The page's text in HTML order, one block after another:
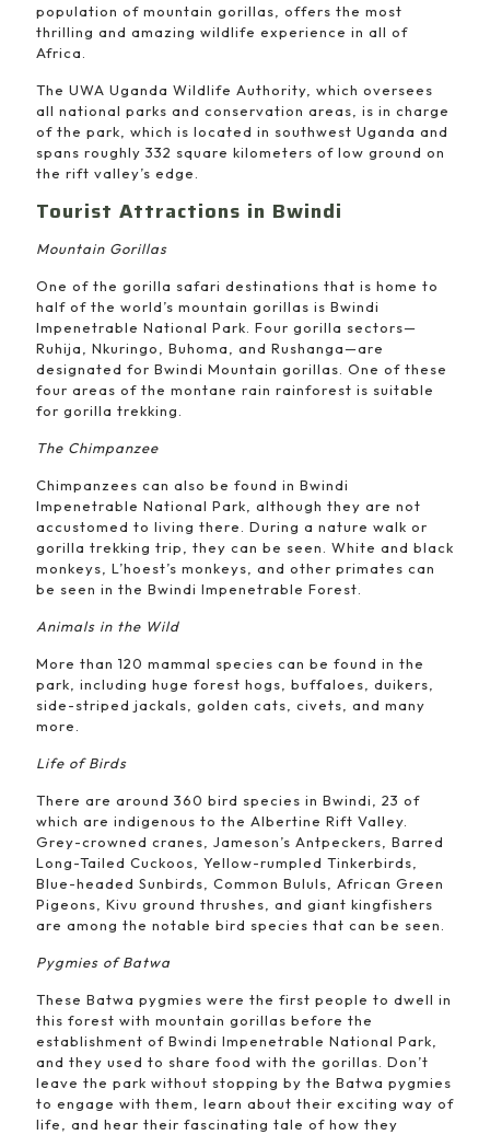
population of mountain gorillas, offers the most
thrilling and amazing wildlife experience in all of
Africa.
The UWA Uganda Wildlife Authority, which oversees
all national parks and conservation areas, is in charge
of the park, which is located in southwest Uganda and
spans roughly 332 square kilometers of low ground on
the rift valley’s edge.
Tourist Attractions in Bwindi
Mountain Gorillas
One of the gorilla safari destinations that is home to
half of the world’s mountain gorillas is Bwindi
Impenetrable National Park. Four gorilla sectors—
Ruhija, Nkuringo, Buhoma, and Rushanga—are
designated for Bwindi Mountain gorillas. One of these
four areas of the montane rain rainforest is suitable
for gorilla trekking.
The Chimpanzee
Chimpanzees can also be found in Bwindi
Impenetrable National Park, although they are not
accustomed to living there. During a nature walk or
gorilla trekking trip, they can be seen. White and black
monkeys, L’hoest’s monkeys, and other primates can
be seen in the Bwindi Impenetrable Forest.
Animals in the Wild
More than 120 mammal species can be found in the
park, including huge forest hogs, buffaloes, duikers,
side-striped jackals, golden cats, civets, and many
more.
Life of Birds
There are around 360 bird species in Bwindi, 23 of
which are indigenous to the Albertine Rift Valley.
Grey-crowned cranes, Jameson’s Antpeckers, Barred
Long-Tailed Cuckoos, Yellow-rumpled Tinkerbirds,
Blue-headed Sunbirds, Common Bululs, African Green
Pigeons, Kivu ground thrushes, and giant kingfishers
are among the notable bird species that can be seen.
Pygmies of Batwa
These Batwa pygmies were the first people to dwell in
this forest with mountain gorillas before the
establishment of Bwindi Impenetrable National Park,
and they used to share food with the gorillas. Don’t
leave the park without stopping by the Batwa pygmies
to engage with them, learn about their exciting way of
life, and hear their fascinating tale of how they